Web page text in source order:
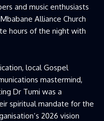
and music enthusiasts
Alliance Church
hours of the night with
local Gospel
mastermind,
Dr Tumi was a
spiritual mandate for the
2026 vision